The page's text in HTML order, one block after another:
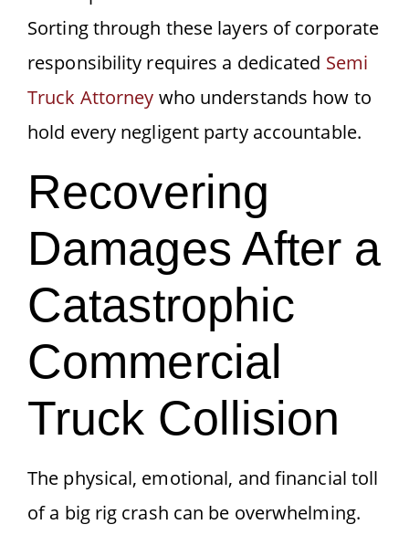
Sorting through these layers of corporate
responsibility requires a dedicated Semi
Truck Attorney who understands how to
hold every negligent party accountable.
Recovering
Damages After a
Catastrophic
Commercial
Truck Collision
The physical, emotional, and financial toll
of a big rig crash can be overwhelming.